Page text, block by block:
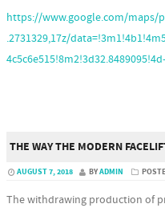
https://www.google.com/maps/
.2731329,17z/
THE WAY THE MODERN
AUGUST 7, 2018 BYADMIN
The withdrawing production of